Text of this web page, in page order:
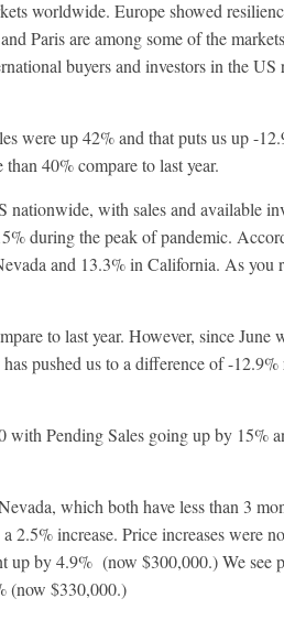
worldwide. Europe showed
Paris are among some of the
buyers and investors in the US
were up 42% and that puts us up -
40% compare to last year.
nationwide, with sales and available
during the peak of pandemic.
and 13.3% in California. As you
to last year. However, since June
pushed us to a difference of -
with Pending Sales going up by 15%
which both have less than 3
increase. Price increases were
by 4.9% (now $300,000.) We see
(now $330,000.)